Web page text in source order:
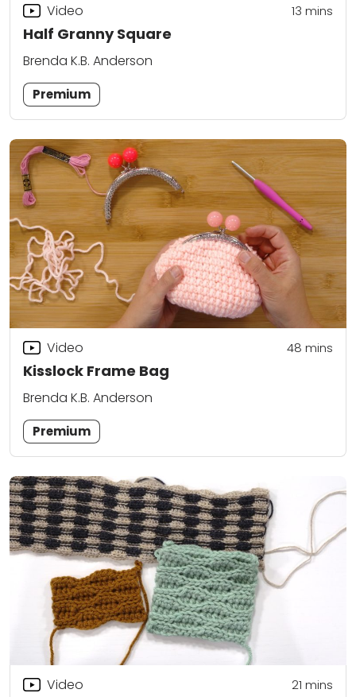
Half Granny Square
Video 13 mins
Brenda K.B. Anderson
Premium
Kisslock Frame Bag
Video 48 mins
Brenda K.B. Anderson
Premium
Video 21 mins